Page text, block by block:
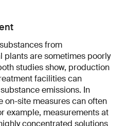
from
are sometimes poorly
studies show, production
facilities can
emissions. In
on-site measures can often
example, measurements at